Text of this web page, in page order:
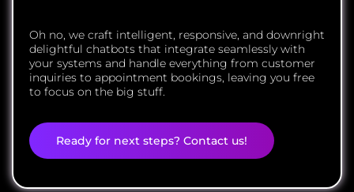
Oh no, we craft intelligent, responsive, and downright
delightful chatbots that integrate seamlessly with
your systems and handle everything from customer
inquiries to appointment bookings, leaving you free
to focus on the big stuff.
Ready for next steps? Contact us!